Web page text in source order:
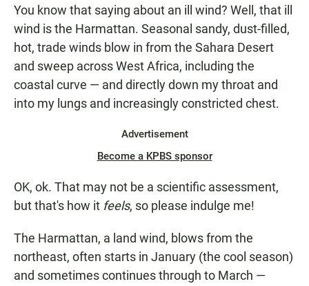
You know that saying about an ill wind? Well, that ill
wind is the Harmattan. Seasonal sandy, dust-filled,
hot, trade winds blow in from the Sahara Desert
and sweep across West Africa, including the
coastal curve — and directly down my throat and
into my lungs and increasingly constricted chest.
Advertisement
Become a KPBS sponsor
OK, ok. That may not be a scientific assessment,
but that's how it feels, so please indulge me!
The Harmattan, a land wind, blows from the
northeast, often starts in January (the cool season)
and sometimes continues through to March —